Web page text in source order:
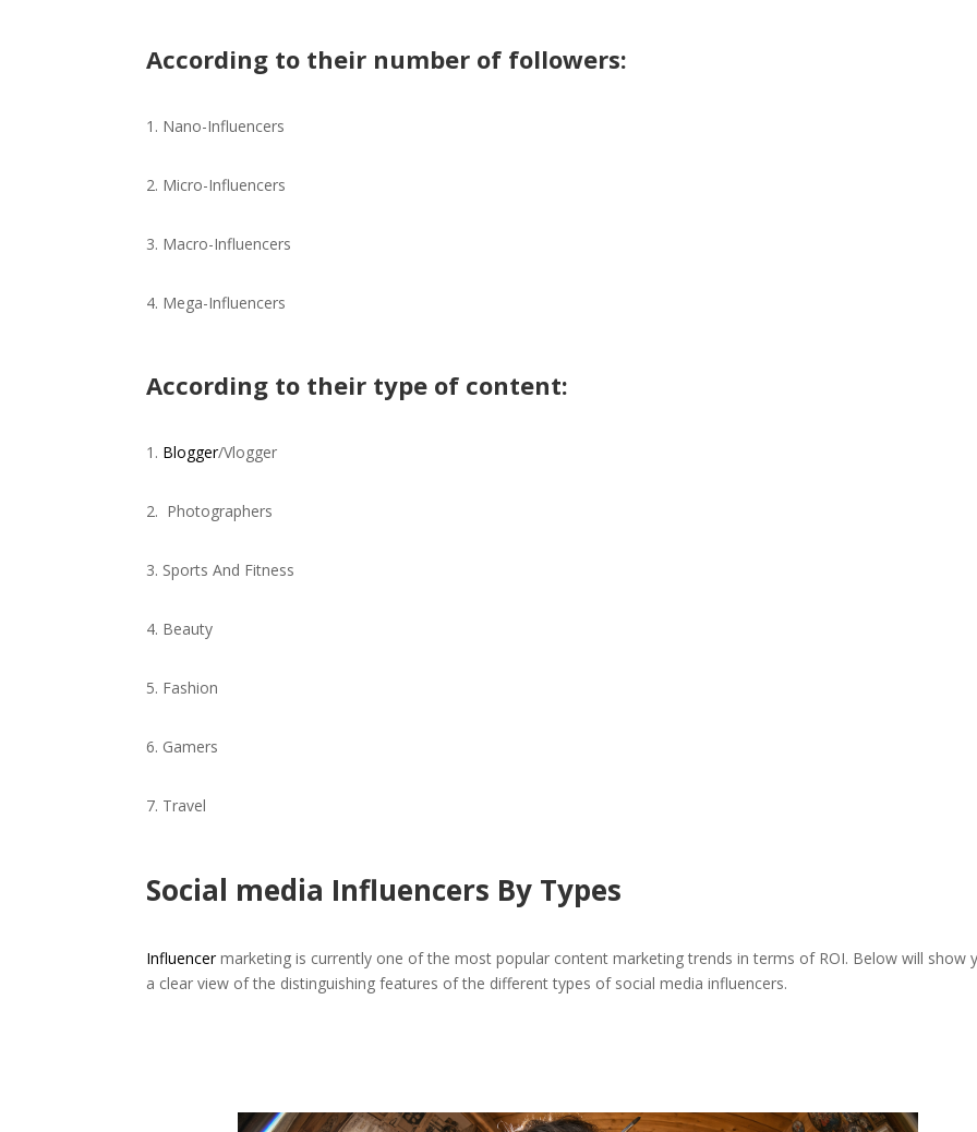
According to their number of followers:
Nano-Influencers
Micro-Influencers
Macro-Influencers
Mega-Influencers
According to their type of content:
Blogger/Vlogger
Photographers
Sports And Fitness
Beauty
Fashion
Gamers
Travel
Social media Influencers By Types
Influencermarketing is currently one of the most popular content marketing trends in terms of ROI. Below will show
a clear view of the distinguishing features of the different types of social media influencers.